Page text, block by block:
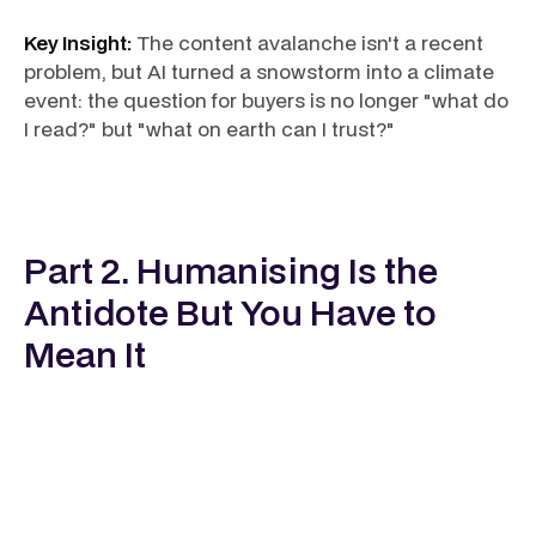
Key Insight: The content avalanche isn't a recent
problem, but AI turned a snowstorm into a climate
event: the question for buyers is no longer "what do
I read?" but "what on earth can I trust?"
Part 2. Humanising Is the
Antidote But You Have to
Mean It